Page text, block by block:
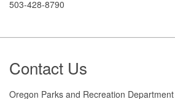
503-428-8790
Footer
Contact Us
Oregon Parks and Recreation Department